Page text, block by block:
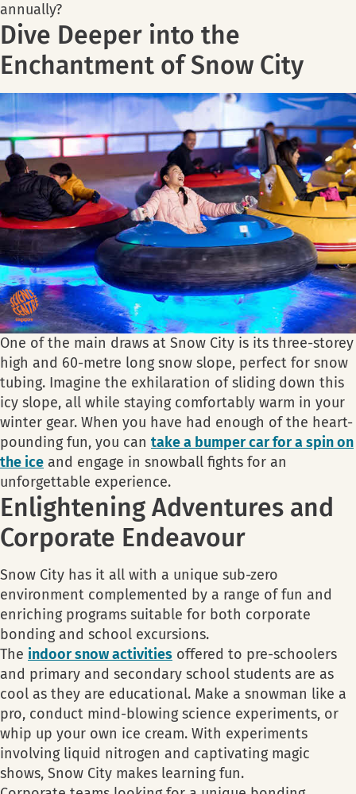
annually?
Dive Deeper into the
Enchantment of Snow City
One of the main draws at Snow City is its three-storey
high and 60-metre long snow slope, perfect for snow
tubing. Imagine the exhilaration of sliding down this
icy slope, all while staying comfortably warm in your
winter gear. When you have had enough of the heart-
pounding fun, you can take a bumper car for a spin on
the ice and engage in snowball fights for an
unforgettable experience.
Enlightening Adventures and
Corporate Endeavour
Snow City has it all with a unique sub-zero
environment complemented by a range of fun and
enriching programs suitable for both corporate
bonding and school excursions.
The indoor snow activities offered to pre-schoolers
and primary and secondary school students are as
cool as they are educational. Make a snowman like a
pro, conduct mind-blowing science experiments, or
whip up your own ice cream. With experiments
involving liquid nitrogen and captivating magic
shows, Snow City makes learning fun.